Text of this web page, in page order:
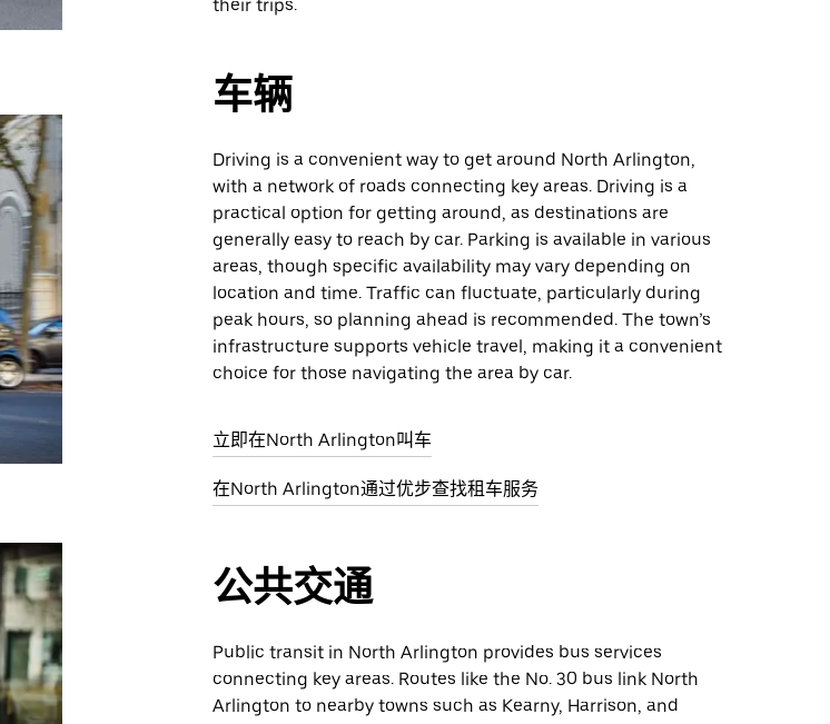
their trips.
车辆
Driving is a convenient way to get around North Arlington,
with a network of roads connecting key areas. Driving is a
practical option for getting around, as destinations are
generally easy to reach by car. Parking is available in various
areas, though specific availability may vary depending on
location and time. Traffic can fluctuate, particularly during
peak hours, so planning ahead is recommended. The town’s
infrastructure supports vehicle travel, making it a convenient
choice for those navigating the area by car.
立即在North Arlington叫车
在North Arlington通过优步查找租车服务
公共交通
Public transit in North Arlington provides bus services
connecting key areas. Routes like the No. 30 bus link North
Arlington to nearby towns such as Kearny, Harrison, and